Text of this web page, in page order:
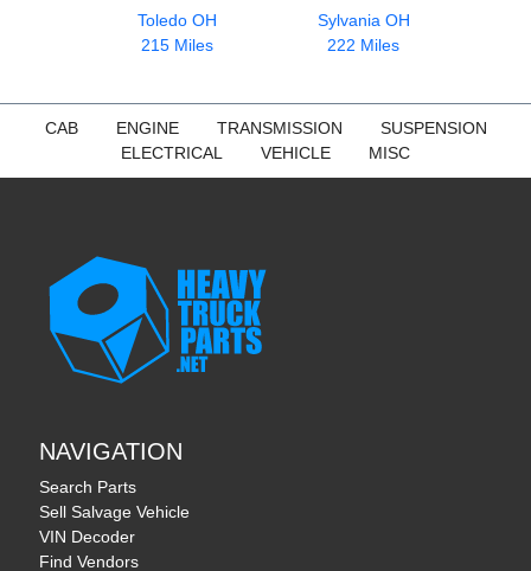
Toledo OH
215 Miles
Sylvania OH
222 Miles
CAB ENGINE TRANSMISSION
SUSPENSION
ELECTRICAL
VEHICLE MISC
NAVIGATION
Search Parts
Sell Salvage Vehicle
VIN Decoder
Find Vendors